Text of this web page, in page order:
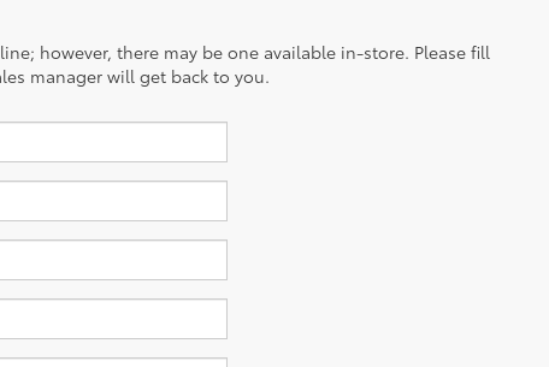
however, there may be one available in-store. Please fill
manager will get back to you.